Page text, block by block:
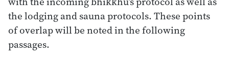
the lodging and sauna protocols. These points
of overlap will be noted in the following
passages.